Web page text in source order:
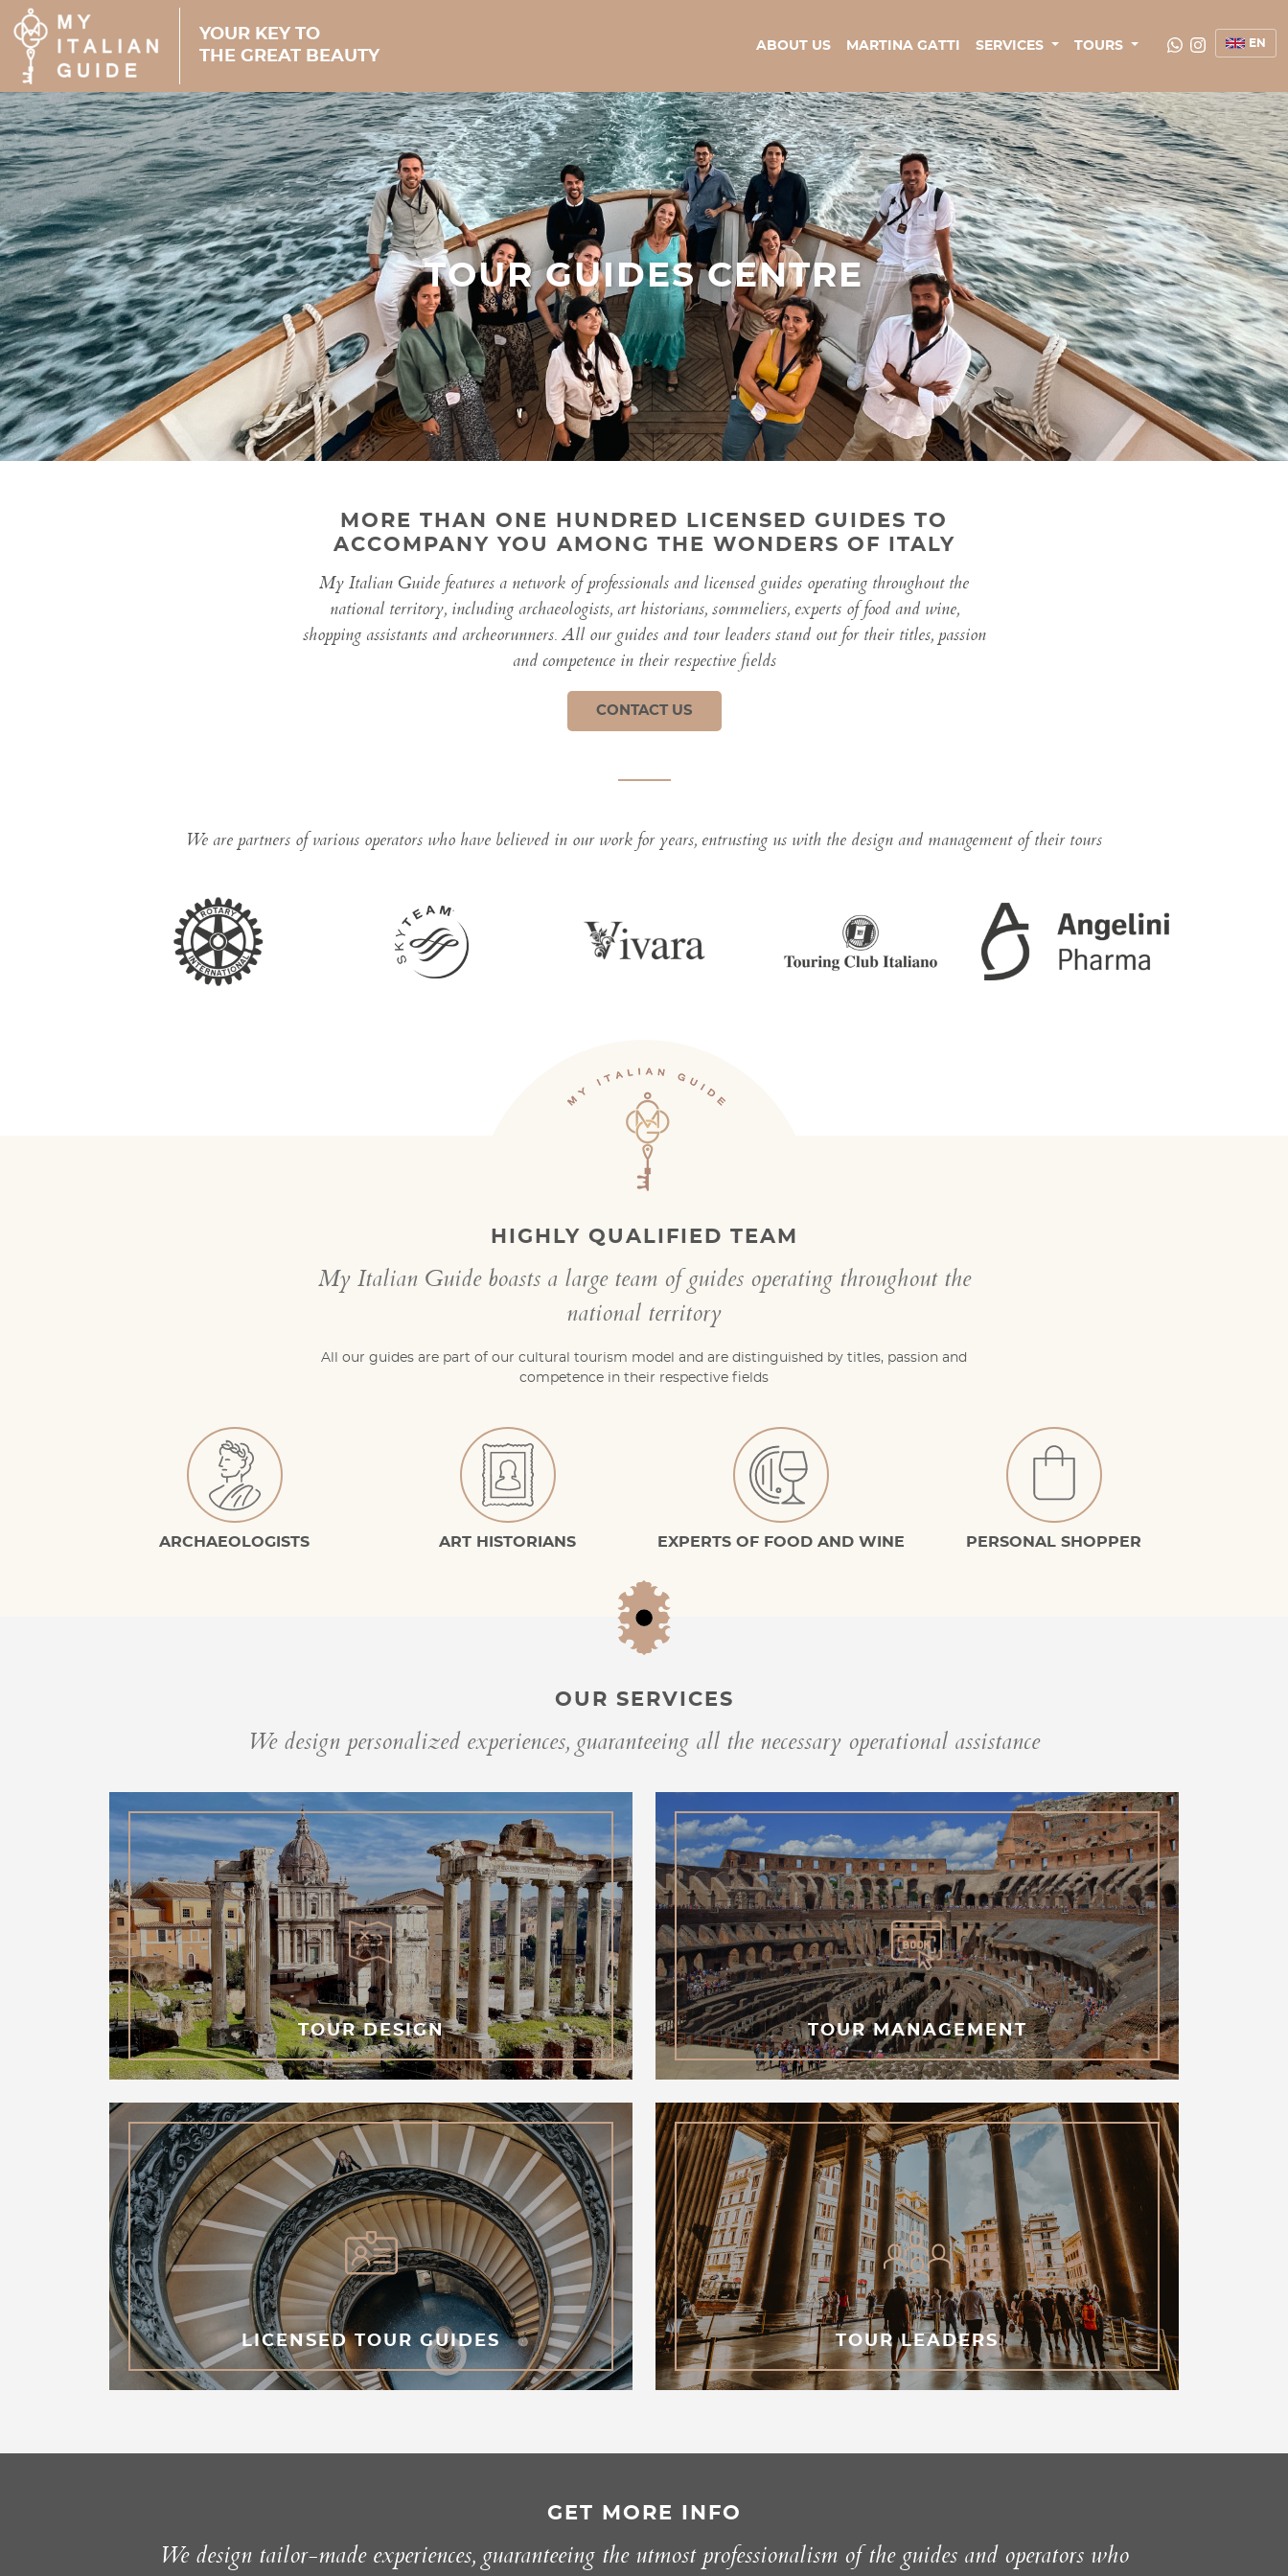
YOUR KEY TO
THE GREAT BEAUTY
ABOUT US MARTINA GATTI SERVICES TOURS EN
TOUR GUIDES CENTRE
MORE THAN ONE HUNDRED LICENSED GUIDES TO
ACCOMPANY YOU AMONG THE WONDERS OF ITALY
My Italian Guide features a network of professionals and licensed guides operating throughout the
national territory, including archaeologists, art historians, sommeliers, experts of food and wine,
shopping assistants and archeorunners. All our guides and tour leaders stand out for their titles, passion
and competence in their respective fields
CONTACT US
We are partners of various operators who have believed in our work for years, entrusting us with the design and management of their tours
HIGHLY QUALIFIED TEAM
My Italian Guide boasts a large team of guides operating throughout the
national territory
All our guides are part of our cultural tourism model and are distinguished by titles, passion and
competence in their respective fields
ARCHAEOLOGISTS ART HISTORIANS EXPERTS OF FOOD AND WINE PERSONAL SHOPPER
OUR SERVICES
We design personalized experiences, guaranteeing all the necessary operational assistance
TOUR DESIGN TOUR MANAGEMENT
LICENSED TOUR GUIDES TOUR LEADERS
GET MORE INFO
We design tailor-made experiences, guaranteeing the utmost professionalism of the guides and operators who